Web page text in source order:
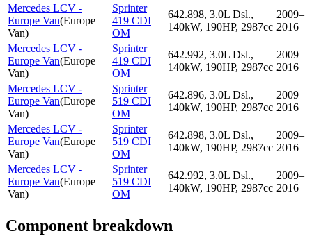
Mercedes LCV -
Europe Van(Europe
Van)
Sprinter
419 CDI
OM
642.898, 3.0L Dsl.,
140kW, 190HP, 2987cc
2009–
2016
Mercedes LCV -
Europe Van(Europe
Van)
Sprinter
419 CDI
OM
642.992, 3.0L Dsl.,
140kW, 190HP, 2987cc
2009–
2016
Mercedes LCV -
Europe Van(Europe
Van)
Sprinter
519 CDI
OM
642.896, 3.0L Dsl.,
140kW, 190HP, 2987cc
2009–
2016
Mercedes LCV -
Europe Van(Europe
Van)
Sprinter
519 CDI
OM
642.898, 3.0L Dsl.,
140kW, 190HP, 2987cc
2009–
2016
Mercedes LCV -
Europe Van(Europe
Van)
Sprinter
519 CDI
OM
642.992, 3.0L Dsl.,
140kW, 190HP, 2987cc
2009–
2016
Component breakdown